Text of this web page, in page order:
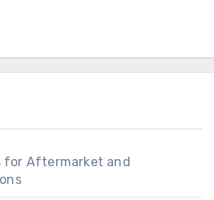
for Aftermarket and